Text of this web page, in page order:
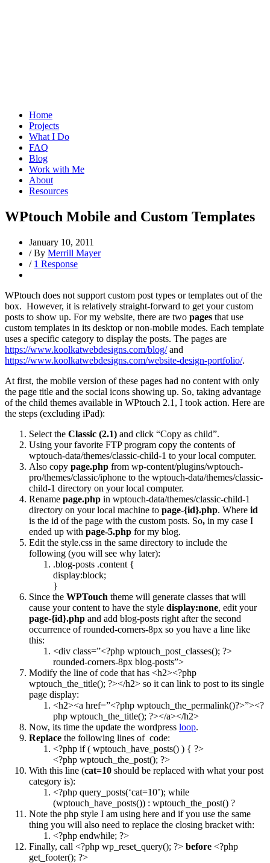
Home
Projects
What I Do
FAQ
Blog
Work with Me
About
Resources
WPtouch Mobile and Custom Templates
January 10, 2011
/By Merrill Mayer
/ 1 Response
WPtouch does not support custom post types or templates out of the
box. However, it is relatively straight-forward to get your custom
posts to show up. For my website, there are two pages that use
custom templates in its desktop or non-mobile modes. Each template
uses a specific category to display the posts. The pages are
https://www.koolkatwebdesigns.com/blog/and
https://www.koolkatwebdesigns.com/website-design-portfolio/.
At first, the mobile version of these pages had no content with only
the page title and the social icons showing up. So, taking advantage
of the child themes available in WPtouch 2.1, I took action. Here are
the steps (excluding iPad):
Select the Classic (2.1) and click “Copy as child”.
Using your favorite FTP program copy the contents of
wptouch-data/themes/classic-child-1 to your local computer.
Also copy page.php from wp-content/plugins/wptouch-
pro/themes/classic/iphone to the wptouch-data/themes/classic-
child-1 directory on your local computer.
Rename page.php in wptouch-data/themes/classic-child-1
directory on your local machine to page-{id}.php. Where id
is the id of the page with the custom posts. So, in my case I
ended up with page-5.php for my blog.
Edit the style.css in the same directory to include the
following (you will see why later):
.blog-posts .content {
display:block;
}
Since the WPTouch theme will generate classes that will
cause your content to have the style display:none, edit your
page-{id}.php and add blog-posts right after the second
occurrence of rounded-corners-8px so you have a line like
this:
<div class=”<?php wptouch_post_classes(); ?>
rounded-corners-8px blog-posts”>
Modify the line of code that has <h2><?php
wptouch_the_title(); ?></h2> so it can link to post to its single
page display:
<h2><a href=”<?php wptouch_the_permalink()?>”><?
php wptouch_the_title(); ?></a></h2>
Now, its time the update the wordpress loop.
Replace the following lines of code:
<?php if ( wptouch_have_posts() ) { ?>
<?php wptouch_the_post(); ?>
With this line (cat=10 should be replaced with what your post
category is):
<?php query_posts(‘cat=10’); while
(wptouch_have_posts()) : wptouch_the_post() ?
Note the php style I am using here and if you use the same
thing you will also need to replace the closing bracket with:
<?php endwhile; ?>
Finally, call <?php wp_reset_query(); ?> before <?php
get_footer(); ?>